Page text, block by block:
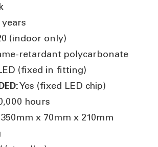
years
(indoor only)
retardant polycarbonate
(fixed in fitting)
Yes (fixed LED chip)
hours
350mm x 70mm x 210mm